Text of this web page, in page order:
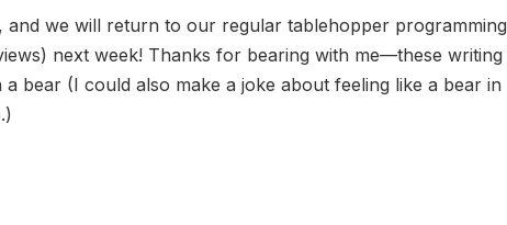
and we will return to our regular tablehopper programming
next week! Thanks for bearing with me—these writing
a bear (I could also make a joke about feeling like a bear in